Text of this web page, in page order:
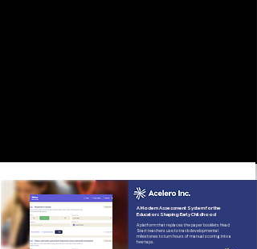
A Modern Assessment System for the
Educators Shaping Early Childhood
A platform that replaces the paper booklets Head
Start teachers use to track developmental
milestones to turn hours of manual scoring into a
few taps.